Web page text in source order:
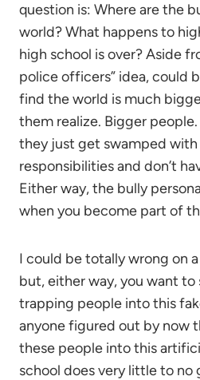
question is: Where are the
world? What happens to
high school is over? Aside
police officers” idea, could
find the world is much
them realize. Bigger
they just get swamped with
responsibilities and don’t
Either way, the bully
when you become part of
I could be totally wrong on
but, either way, you want
trapping people into this
anyone figured out by now
these people into this
school does very little to no